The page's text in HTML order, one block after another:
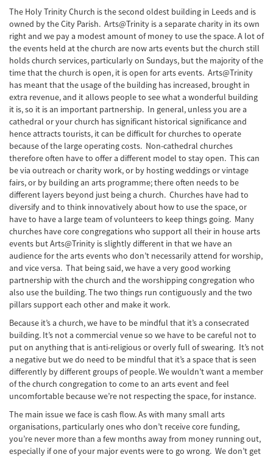
The Holy Trinity Church is the second oldest building in Leeds and is
owned by the City Parish. Arts@Trinity is a separate charity in its own
right and we pay a modest amount of money to use the space. A lot of
the events held at the church are now arts events but the church still
holds church services, particularly on Sundays, but the majority of the
time that the church is open, it is open for arts events. Arts@Trinity
has meant that the usage of the building has increased, brought in
extra revenue, and it allows people to see what a wonderful building
it is, so it is an important partnership. In general, unless you are a
cathedral or your church has significant historical significance and
hence attracts tourists, it can be difficult for churches to operate
because of the large operating costs. Non-cathedral churches
therefore often have to offer a different model to stay open. This can
be via outreach or charity work, or by hosting weddings or vintage
fairs, or by building an arts programme; there often needs to be
different layers beyond just being a church. Churches have had to
diversify and to think innovatively about how to use the space, or
have to have a large team of volunteers to keep things going. Many
churches have core congregations who support all their in house arts
events but Arts@Trinity is slightly different in that we have an
audience for the arts events who don’t necessarily attend for worship,
and vice versa. That being said, we have a very good working
partnership with the church and the worshipping congregation who
also use the building. The two things run contiguously and the two
pillars support each other and make it work.
Because it’s a church, we have to be mindful that it’s a consecrated
building. It’s not a commercial venue so we have to be careful not to
put on anything that is anti-religious or overly full of swearing. It’s not
a negative but we do need to be mindful that it’s a space that is seen
differently by different groups of people. We wouldn’t want a member
of the church congregation to come to an arts event and feel
uncomfortable because we’re not respecting the space, for instance.
The main issue we face is cash flow. As with many small arts
organisations, particularly ones who don’t receive core funding,
you’re never more than a few months away from money running out,
especially if one of your major events were to go wrong. We don’t get